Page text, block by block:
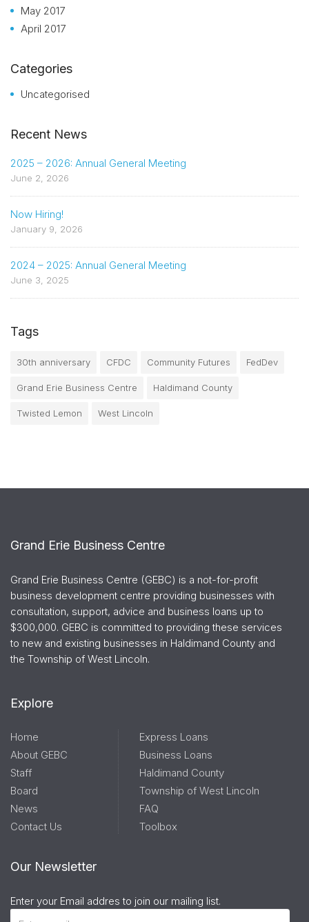
May 2017
April 2017
Categories
Uncategorised
Recent News
2025 – 2026: Annual General Meeting
June 2, 2026
Now Hiring!
January 9, 2026
2024 – 2025: Annual General Meeting
June 3, 2025
Tags
30th anniversary CFDC Community Futures FedDev
Grand Erie Business Centre Haldimand County
Twisted Lemon West Lincoln
Grand Erie Business Centre
Grand Erie Business Centre (GEBC) is a not-for-profit
business development centre providing businesses with
consultation, support, advice and business loans up to
$300,000. GEBC is committed to providing these services
to new and existing businesses in Haldimand County and
the Township of West Lincoln.
Explore
Home
About GEBC
Staff
Board
News
Contact Us
Express Loans
Business Loans
Haldimand County
Township of West Lincoln
FAQ
Toolbox
Our Newsletter
Enter your Email addres to join our mailing list.